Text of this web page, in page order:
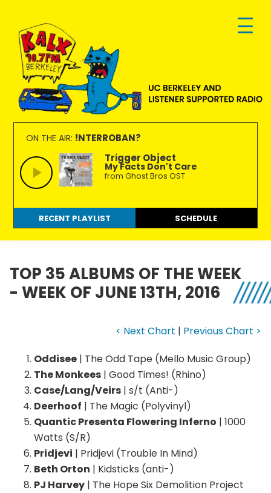
primary
navigation
main
content
footer
KALX
90.7FM
Berkeley
Ordinary
people
making
extraordinary
radio.
ON THE AIR: !NTERROBAN?
Trigger Object
My Facts Don't Care
from Ghost Bros OST
RECENT PLAYLIST SCHEDULE
TOP 35 ALBUMS OF THE WEEK
- WEEK OF JUNE 13TH, 2016
< Next Chart | Previous Chart >
Oddisee | The Odd Tape (Mello Music Group)
The Monkees | Good Times! (Rhino)
Case/Lang/Veirs | s/t (Anti-)
Deerhoof | The Magic (Polyvinyl)
Quantic Presenta Flowering Inferno | 1000
Watts (S/R)
Pridjevi | Pridjevi (Trouble In Mind)
Beth Orton | Kidsticks (anti-)
PJ Harvey | The Hope Six Demolition Project